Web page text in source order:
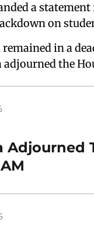
a
on
remained in a
adjourned the
Adjourned